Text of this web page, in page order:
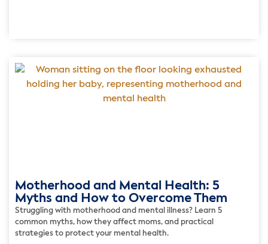
Motherhood and Mental Health: 5
Myths and How to Overcome Them
Struggling with motherhood and mental illness? Learn 5
common myths, how they affect moms, and practical
strategies to protect your mental health.